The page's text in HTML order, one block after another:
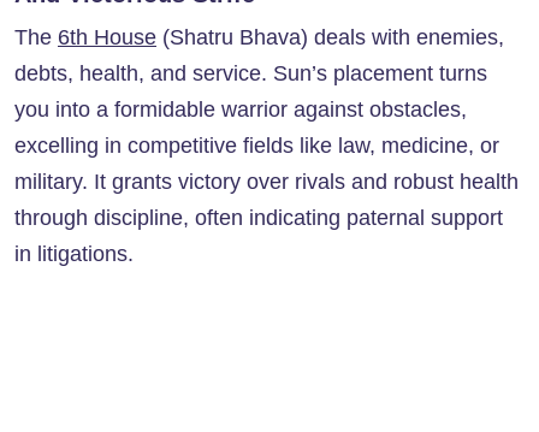
The 6th House (Shatru Bhava) deals with enemies,
debts, health, and service. Sun’s placement turns
you into a formidable warrior against obstacles,
excelling in competitive fields like law, medicine, or
military. It grants victory over rivals and robust health
through discipline, often indicating paternal support
in litigations.